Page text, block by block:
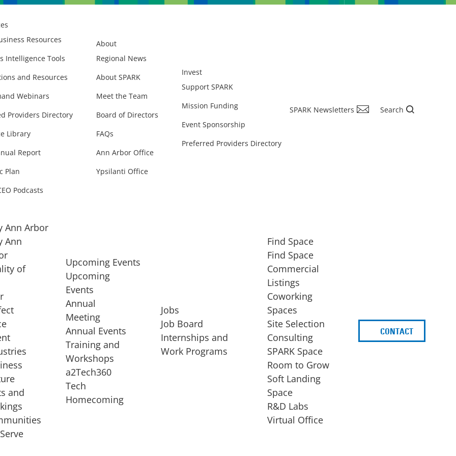
Resources
Intelligence Tools
and Resources
Webinars
Providers Directory
Library
Report
Plan
Podcasts
About
Regional News
About SPARK
Meet the Team
Board of Directors
FAQs
Ann Arbor Office
Ypsilanti Office
Invest
Support SPARK
Mission Funding
Event Sponsorship
Preferred Providers Directory
SPARK Newsletters Search
of
startup, a
STARTUP SERVICES
EXPANSION
Ann Arbor
Ann
of
and
Upcoming Events
Upcoming
Events
Annual
Meeting
Annual Events
Training and
Workshops
a2Tech360
Tech
Homecoming
Jobs
Job Board
Internships and
Work Programs
Find Space
Find Space
Commercial
Listings
Coworking
Spaces
Site Selection
Consulting
SPARK Space
Room to Grow
Soft Landing
Space
R&D Labs
Virtual Office
CONTACT